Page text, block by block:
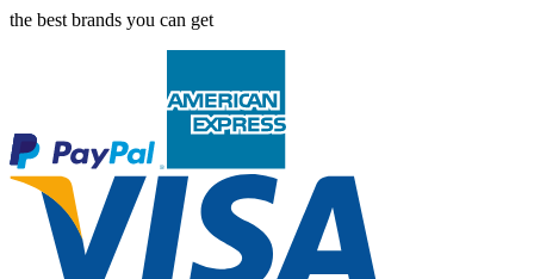
the best brands you can get